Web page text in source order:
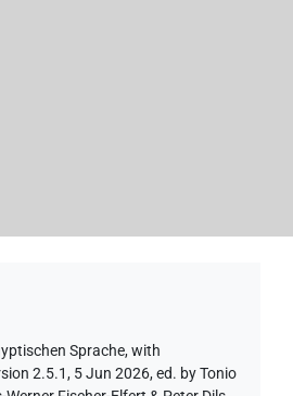
Sprache,with
2.5.1, 5 Jun 2026, ed. by Tonio